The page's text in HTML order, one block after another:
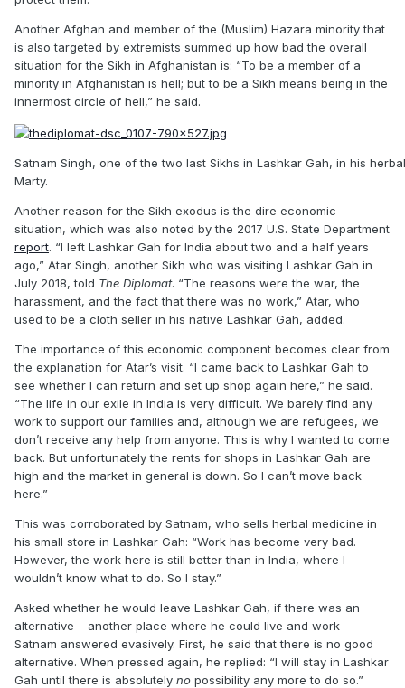
Another Afghan and member of the (Muslim) Hazara minority that
is also targeted by extremists summed up how bad the overall
situation for the Sikh in Afghanistan is: “To be a member of a
minority in Afghanistan is hell; but to be a Sikh means being in the
innermost circle of hell,” he said.
Satnam Singh, one of the two last Sikhs in Lashkar Gah, in his
Marty.
Another reason for the Sikh exodus is the dire economic
situation, which was also noted by the 2017 U.S. State Department
report. “I left Lashkar Gah for India about two and a half years
ago,” Atar Singh, another Sikh who was visiting Lashkar Gah in
July 2018, told The Diplomat. “The reasons were the war, the
harassment, and the fact that there was no work,” Atar, who
used to be a cloth seller in his native Lashkar Gah, added.
The importance of this economic component becomes clear from
the explanation for Atar’s visit. “I came back to Lashkar Gah to
see whether I can return and set up shop again here,” he said.
“The life in our exile in India is very difficult. We barely find any
work to support our families and, although we are refugees, we
don’t receive any help from anyone. This is why I wanted to come
back. But unfortunately the rents for shops in Lashkar Gah are
high and the market in general is down. So I can’t move back
here.”
This was corroborated by Satnam, who sells herbal medicine in
his small store in Lashkar Gah: “Work has become very bad.
However, the work here is still better than in India, where I
wouldn’t know what to do. So I stay.”
Asked whether he would leave Lashkar Gah, if there was an
alternative – another place where he could live and work –
Satnam answered evasively. First, he said that there is no good
alternative. When pressed again, he replied: “I will stay in Lashkar
Gah until there is absolutely no possibility any more to do so.”